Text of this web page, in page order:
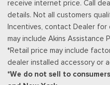
SiriusXM w/360L
Smart Device Remote
Streaming Audio
Trip Computer
Urethane Gear Shifter
Valet Function
Voice Recorder
receive internet price. Call
details. Not all customers
Incentives, contact Dealer
may include Akins Assistance
*Retail price may include
dealer installed accessory or
*We do not sell to